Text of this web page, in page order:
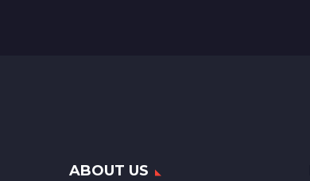
ABOUT US